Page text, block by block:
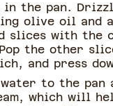
the pan.
olive oil and
slices with the
the other
and press
water to the
which will